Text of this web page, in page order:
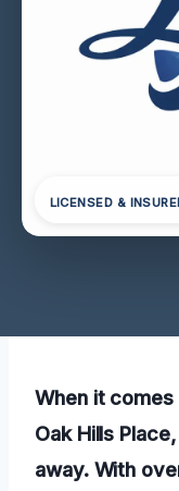
LICENSED &
When it
Oak Hills
away. With